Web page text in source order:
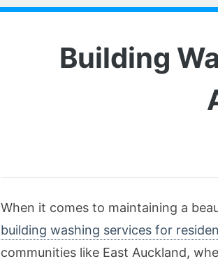
Building
When it comes to maintaining a
building washing services for
communities like East Auckland,